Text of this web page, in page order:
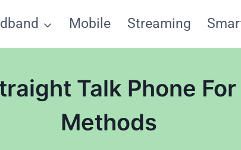
Mobile Streaming
Talk Phone
Methods